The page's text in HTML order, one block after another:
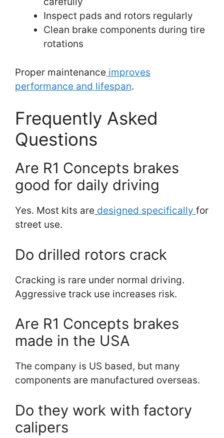
Inspect pads and rotors regularly
Clean brake components during tire
rotations
Proper maintenance improves
performance and lifespan.
Frequently Asked
Questions
Are R1 Concepts brakes
good for daily driving
Yes. Most kits are designed specifically for
street use.
Do drilled rotors crack
Cracking is rare under normal driving.
Aggressive track use increases risk.
Are R1 Concepts brakes
made in the USA
The company is US based, but many
components are manufactured overseas.
Do they work with factory
calipers